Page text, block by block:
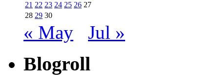
21 22 23 24 25 26 27
28 29 30
« May Jul »
Blogroll